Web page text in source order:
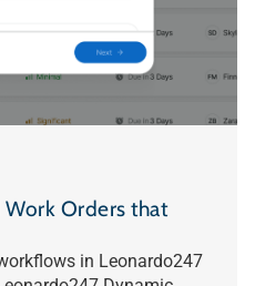
Orders that
in Leonardo247